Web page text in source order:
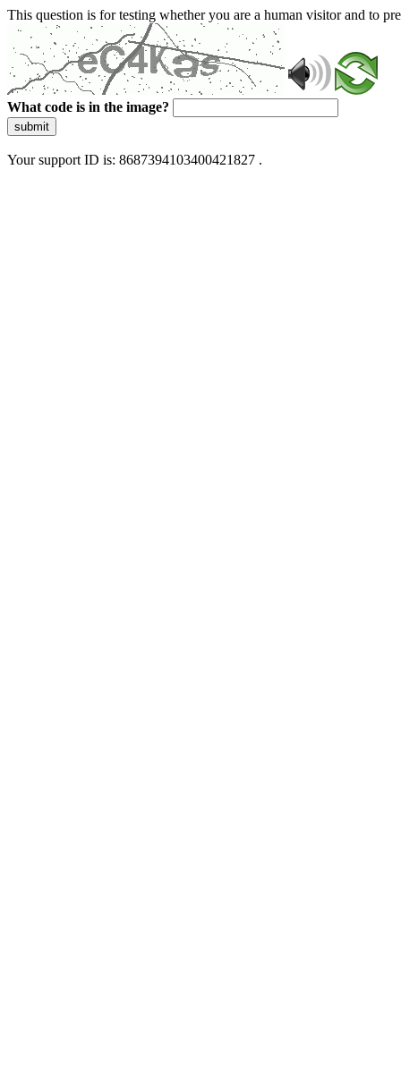
This question is for testing whether you are a human visitor and to
What code is in the image?
submit
Your support ID is: 8687394103400421827 .